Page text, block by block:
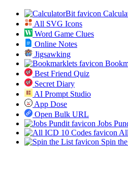
All SVG Icons
Word Game Clues
Online Notes
Jigsawking
Best Friend Quiz
Secret Diary
AI Prompt Studio
App Dose
Open Bulk URL
Jobs
Spin